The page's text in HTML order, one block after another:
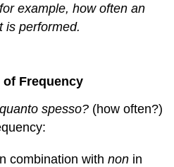
example, how often an
is performed.
Frequency
quanto spesso? (how often?)
combination withnon in